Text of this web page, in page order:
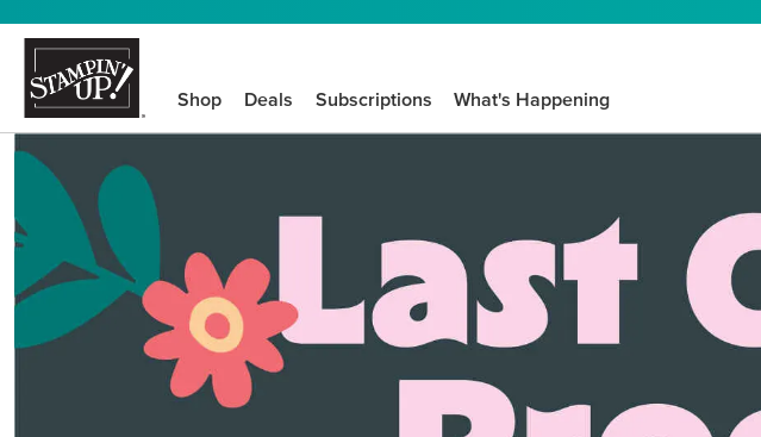
Shop Deals Subscriptions What's Happening
We know crafting needs vary daily. Find the